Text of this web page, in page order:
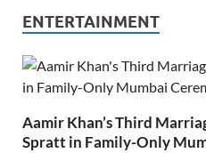
ENTERTAINMENT
Aamir Khan’s Third
Spratt in Family-Only